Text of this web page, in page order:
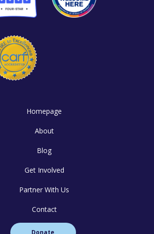
Homepage
About
Blog
Get Involved
Partner With Us
Contact
Donate